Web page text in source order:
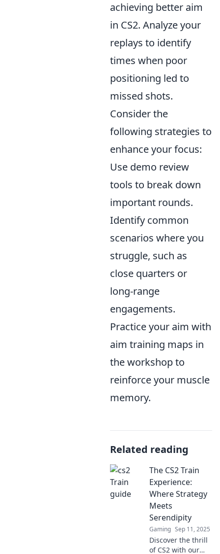
achieving better aim
in CS2. Analyze your
replays to identify
times when poor
positioning led to
missed shots.
Consider the
following strategies to
enhance your focus:
Use demo review
tools to break down
important rounds.
Identify common
scenarios where you
struggle, such as
close quarters or
long-range
engagements.
Practice your aim with
aim training maps in
the workshop to
reinforce your muscle
memory.
Related reading
The CS2 Train
Experience:
Where Strategy
Meets
Serendipity
Gaming Sep 11, 2025
Discover the thrill
of CS2 with our